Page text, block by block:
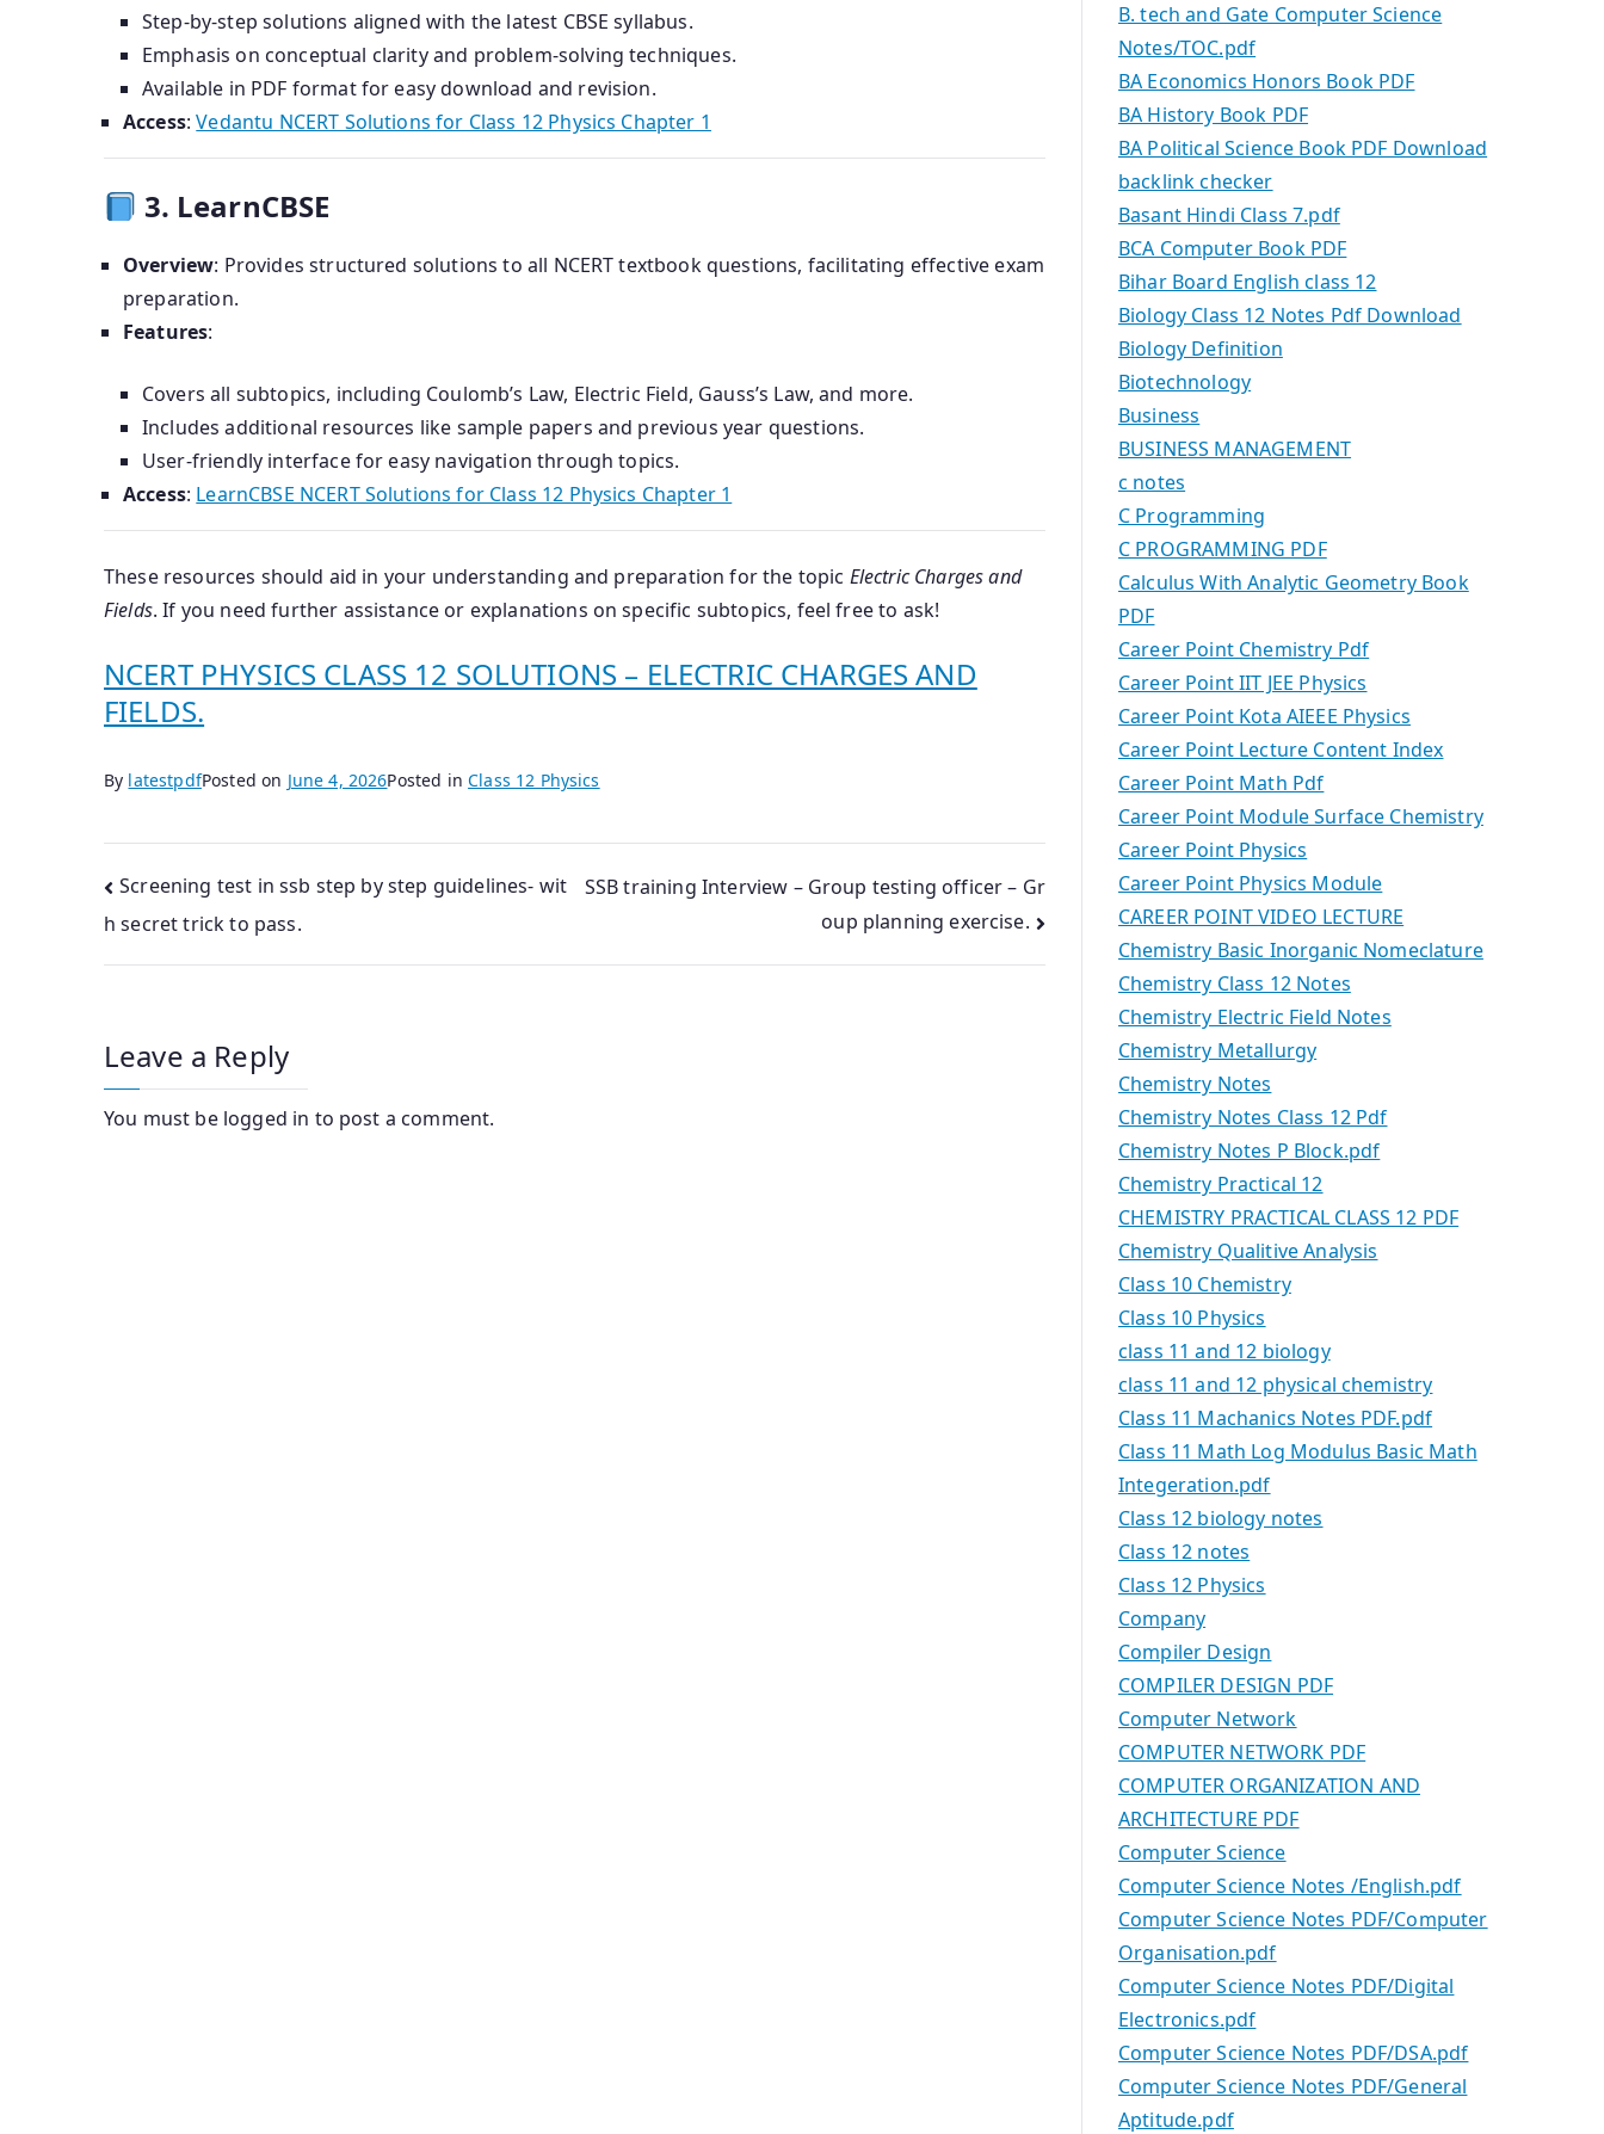
Step-by-step solutions aligned with the latest CBSE syllabus.
Emphasis on conceptual clarity and problem-solving techniques.
Available in PDF format for easy download and revision.
Access:Vedantu NCERT Solutions for Class 12 Physics Chapter 1
3. LearnCBSE
Overview: Provides structured solutions to all NCERT textbook questions, facilitating effective exam
preparation.
Features:
Covers all subtopics, including Coulomb’s Law, Electric Field, Gauss’s Law, and more.
Includes additional resources like sample papers and previous year questions.
User-friendly interface for easy navigation through topics.
Access: LearnCBSE NCERT Solutions for Class 12 Physics Chapter 1
These resources should aid in your understanding and preparation for the topic Electric Charges and
Fields. If you need further assistance or explanations on specific subtopics, feel free to ask!
NCERT PHYSICS CLASS 12 SOLUTIONS – ELECTRIC CHARGES AND
FIELDS.
By latestpdfPosted on June 4, 2026Posted inClass 12 Physics
Post
navigation
Screening test in ssb step by step guidelines- wit
h secret trick to pass.
SSB training Interview – Group testing officer – Gr
oup planning exercise.
Leave a Reply
You must be logged in to post a comment.
B. tech and Gate Computer Science
Notes/TOC.pdf
BA Economics Honors Book PDF
BA History Book PDF
BA Political Science Book PDF Download
backlink checker
Basant Hindi Class 7.pdf
BCA Computer Book PDF
Bihar Board English class 12
Biology Class 12 Notes Pdf Download
Biology Definition
Biotechnology
Business
BUSINESS MANAGEMENT
c notes
C Programming
C PROGRAMMING PDF
Calculus With Analytic Geometry Book
PDF
Career Point Chemistry Pdf
Career Point IIT JEE Physics
Career Point Kota AIEEE Physics
Career Point Lecture Content Index
Career Point Math Pdf
Career Point Module Surface Chemistry
Career Point Physics
Career Point Physics Module
CAREER POINT VIDEO LECTURE
Chemistry Basic Inorganic Nomeclature
Chemistry Class 12 Notes
Chemistry Electric Field Notes
Chemistry Metallurgy
Chemistry Notes
Chemistry Notes Class 12 Pdf
Chemistry Notes P Block.pdf
Chemistry Practical 12
CHEMISTRY PRACTICAL CLASS 12 PDF
Chemistry Qualitive Analysis
Class 10 Chemistry
Class 10 Physics
class 11 and 12 biology
class 11 and 12 physical chemistry
Class 11 Machanics Notes PDF.pdf
Class 11 Math Log Modulus Basic Math
Integeration.pdf
Class 12 biology notes
Class 12 notes
Class 12 Physics
Company
Compiler Design
COMPILER DESIGN PDF
Computer Network
COMPUTER NETWORK PDF
COMPUTER ORGANIZATION AND
ARCHITECTURE PDF
Computer Science
Computer Science Notes /English.pdf
Computer Science Notes PDF/Computer
Organisation.pdf
Computer Science Notes PDF/Digital
Electronics.pdf
Computer Science Notes PDF/DSA.pdf
Computer Science Notes PDF/General
Aptitude.pdf